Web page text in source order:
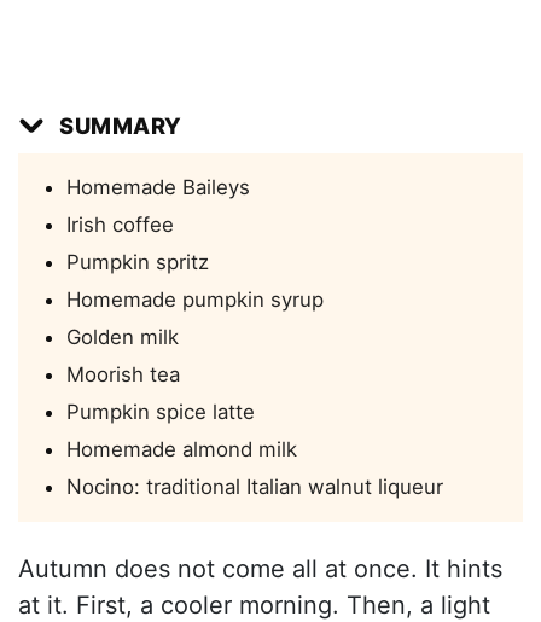
SUMMARY
Homemade Baileys
Irish coffee
Pumpkin spritz
Homemade pumpkin syrup
Golden milk
Moorish tea
Pumpkin spice latte
Homemade almond milk
Nocino: traditional Italian walnut liqueur
Autumn does not come all at once. It hints
at it. First, a cooler morning. Then, a light